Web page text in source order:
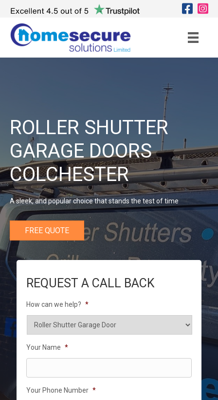
ROLLER SHUTTER
GARAGE DOORS
COLCHESTER
A sleek, and popular choice that stands the test of time
FREE QUOTE
REQUEST A CALL BACK
How can we help? *
Your Name *
Your Phone Number *